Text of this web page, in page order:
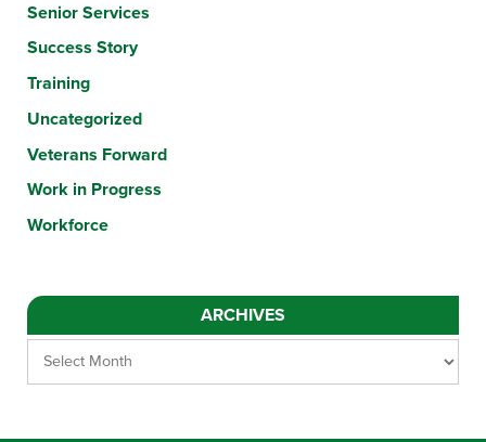
Senior Services
Success Story
Training
Uncategorized
Veterans Forward
Work in Progress
Workforce
ARCHIVES